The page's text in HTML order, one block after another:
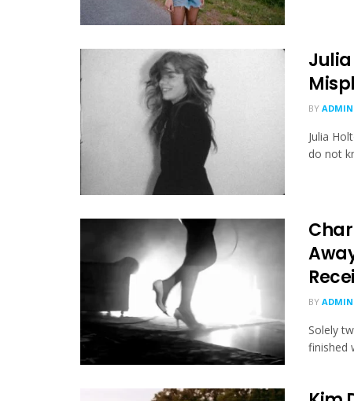
Julia
BY ADMIN
Julia
do not
BY ADMIN
Solely
finished